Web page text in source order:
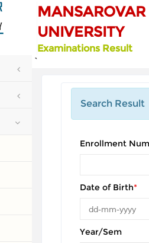
UNIVERSITY
Examinations Result
`
Search Result
Enrollment
Date of Birth*
Year/Sem